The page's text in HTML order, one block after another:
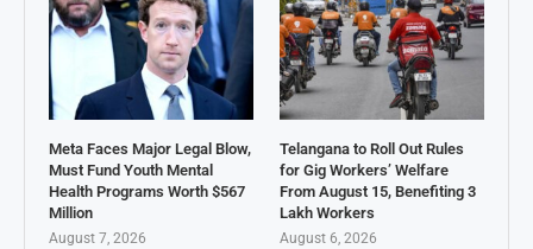
Meta Faces Major Legal Blow,
Must Fund Youth Mental
Health Programs Worth $567
Million
August 7, 2026
Telangana to Roll Out Rules
for Gig Workers’ Welfare
From August 15, Benefiting 3
Lakh Workers
August 6, 2026